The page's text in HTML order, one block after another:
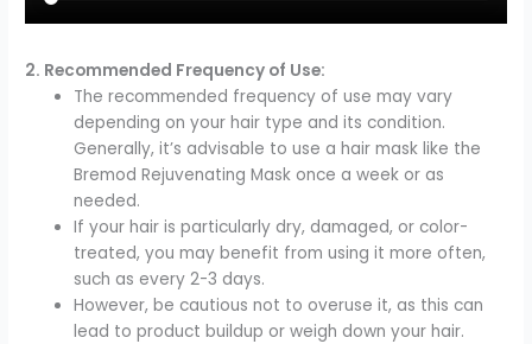
2. Recommended Frequency of Use:
The recommended frequency of use may vary
depending on your hair type and its condition.
Generally, it’s advisable to use a hair mask like the
Bremod Rejuvenating Mask once a week or as
needed.
If your hair is particularly dry, damaged, or color-
treated, you may benefit from using it more often,
such as every 2-3 days.
However, be cautious not to overuse it, as this can
lead to product buildup or weigh down your hair.